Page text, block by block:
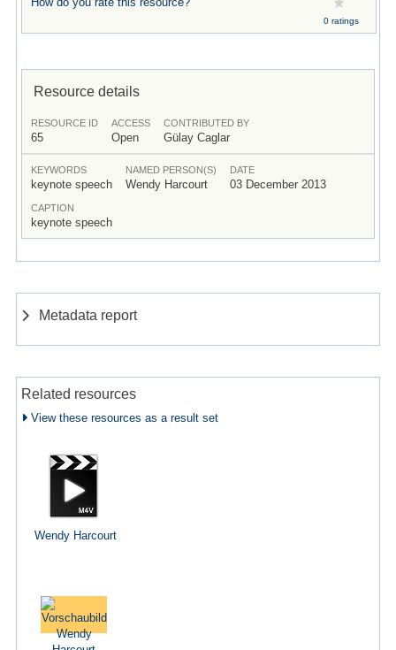
0 ratings
Resource details
RESOURCE ID
65
ACCESS
Open
CONTRIBUTED BY
Gülay Caglar
KEYWORDS
keynote speech
NAMED PERSON(S)
Wendy Harcourt
DATE
03 December 2013
CAPTION
keynote speech
Metadata report
Related resources
View these resources as a result set
Wendy Harcourt